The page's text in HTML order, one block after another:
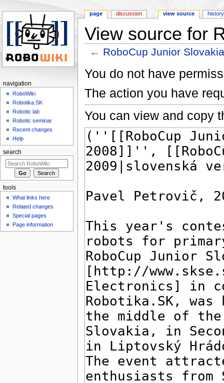
View source for
← RoboCup Junior
You do not have
The action you have
You can view and copy
page discussion view source history
navigation
RoboWiki
Robotika.SK
Robotic lab
Robotic seminar
Recent changes
Help
search
tools
What links here
Related changes
Special pages
Page information